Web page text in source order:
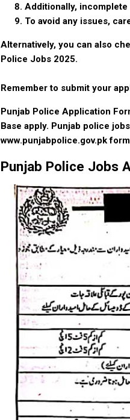
Additionally,
To avoid any issues,
Alternatively, you can also
Police Jobs 2025.
Remember to submit your
Punjab Police Application
Base apply. Punjab police
www.punjabpolice.gov.pk
Punjab Police Jobs